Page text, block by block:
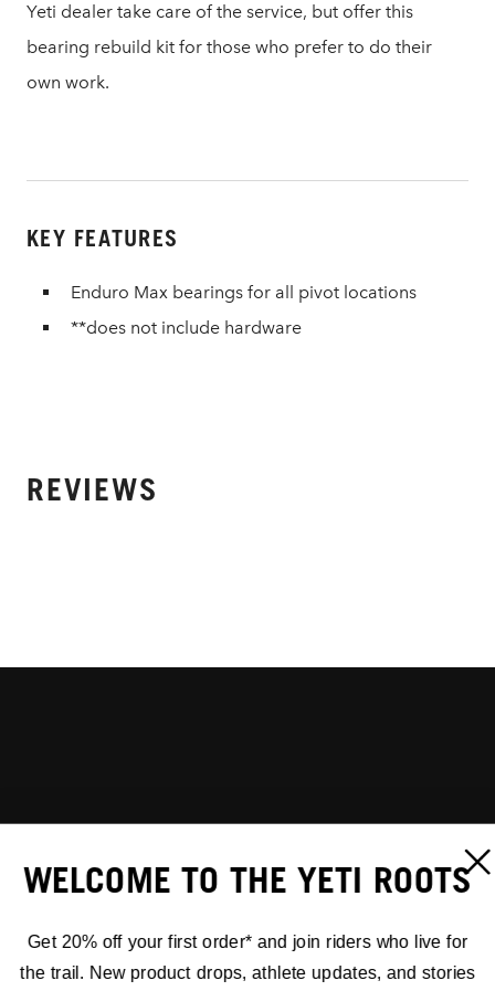
Yeti dealer take care of the service, but offer this
bearing rebuild kit for those who prefer to do their
own work.
KEY FEATURES
Enduro Max bearings for all pivot locations
**does not include hardware
REVIEWS
WELCOME TO THE YETI ROOTS
Get 20% off your first order* and join riders who live for
the trail. New product drops, athlete updates, and stories